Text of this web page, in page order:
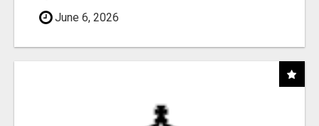
June 6, 2026